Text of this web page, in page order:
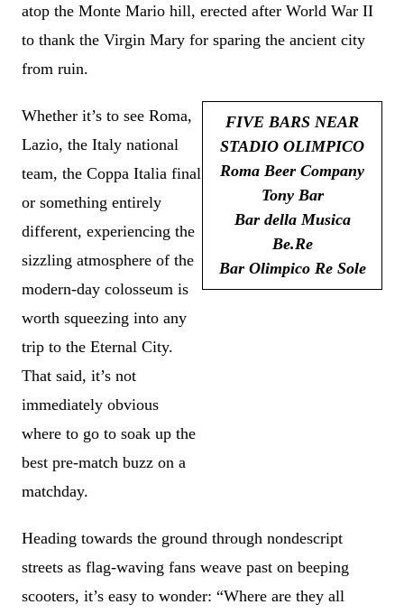
atop the Monte Mario hill, erected after World War II
to thank the Virgin Mary for sparing the ancient city
from ruin.
Whether it’s to see Roma,
Lazio, the Italy national
team, the Coppa Italia final
or something entirely
different, experiencing the
sizzling atmosphere of the
modern-day colosseum is
worth squeezing into any
trip to the Eternal City.
That said, it’s not
immediately obvious
where to go to soak up the
best pre-match buzz on a
matchday.
FIVE BARS NEAR
STADIO OLIMPICO
Roma Beer Company
Tony Bar
Bar della Musica
Be.Re
Bar Olimpico Re Sole
Heading towards the ground through nondescript
streets as flag-waving fans weave past on beeping
scooters, it’s easy to wonder: “Where are they all